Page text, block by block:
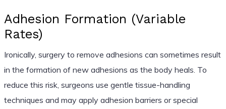
Adhesion Formation (Variable
Rates)
Ironically, surgery to remove adhesions can sometimes result
in the formation of new adhesions as the body heals. To
reduce this risk, surgeons use gentle tissue-handling
techniques and may apply adhesion barriers or special